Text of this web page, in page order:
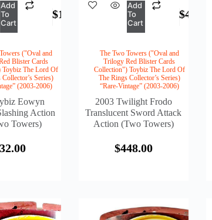
$132.00
Add
To
Cart
("Oval and
Blister Cards
Toybiz The Lord Of
Series)
(2003-2006)
Eowyn
Action
Towers)
$448.00
Add
To
Cart
The Two Towers ("Oval and
Trilogy Red Blister Cards
Collection") Toybiz The Lord Of
The Rings Collector’s Series)
“Rare-Vintage” (2003-2006)
2003 Twilight Frodo
Translucent Sword Attack
Action (Two Towers)
$448.00